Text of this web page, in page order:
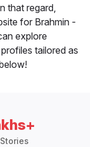
that regard,
for Brahmin -
explore
tailored as